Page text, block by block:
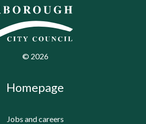
© 2026
Homepage
Jobs and careers